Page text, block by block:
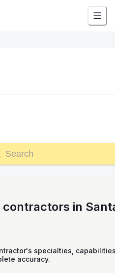
Search
contractors in
specialties,
accuracy.